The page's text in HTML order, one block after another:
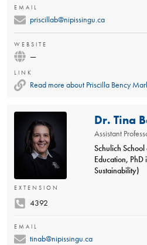
EMAIL
priscillab@nipissingu.ca
WEBSITE
—
LINK
Read more about Priscilla Bency
Dr. Tina
Assistant
Schulich
Education, PhD
Sustainability)
EXTENSION
4392
EMAIL
tinab@nipissingu.ca